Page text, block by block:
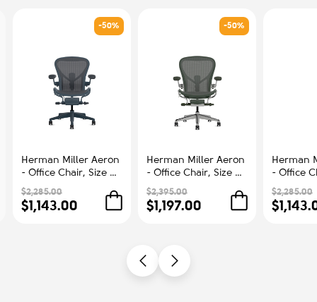
-50%
Herman Miller Aeron
- Office Chair, Size B,
Color Blue, Steel
Base With Rubber
Castors | Workstations
$2,285.00
$1,143.00
-50%
Herman Miller Aeron
- Office Chair, Size C,
Green Seat and
Backrest, Polished
Aluminum Base With
$2,395.00
$1,197.00
Herman
- Office
Color
Base
Castors |
$2,285.00